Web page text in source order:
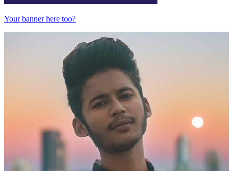
Your banner here too?